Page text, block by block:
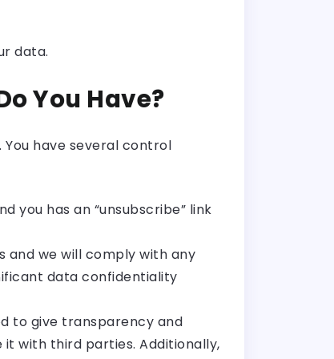
data.
You Have?
have several control
you has an “unsubscribe” link
and we will comply with any
data confidentiality
to give transparency and
with third parties. Additionally,